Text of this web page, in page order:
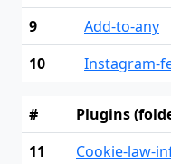
9
Add-to-any
10
Instagram-
#
Plugins
11
Cookie-law-